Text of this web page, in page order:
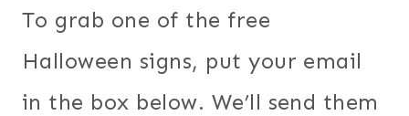
To grab one of the free
Halloween signs, put your email
in the box below. We’ll send them